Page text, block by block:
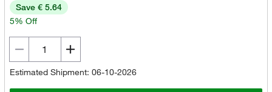
Save € 5.64
5% Off
Estimated Shipment: 06-10-2026